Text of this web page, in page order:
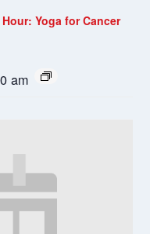
Hour: Yoga for Cancer
am